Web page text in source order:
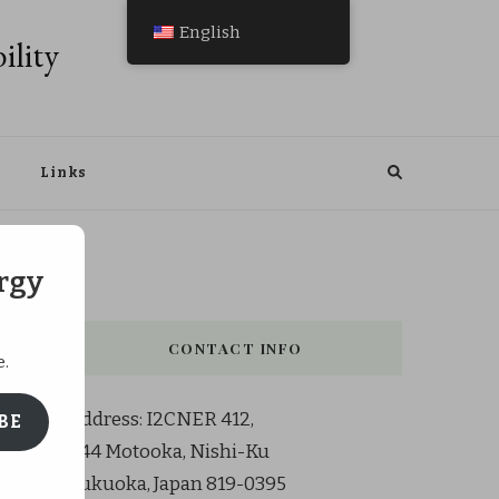
Links
CONTACT INFO
Address: I2CNER 412,
744 Motooka, Nishi-Ku
Fukuoka, Japan 819-0395
English